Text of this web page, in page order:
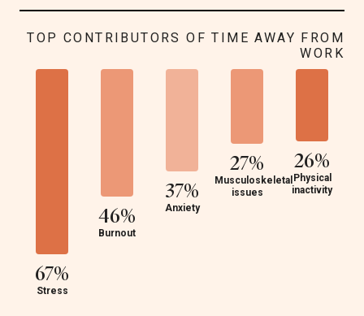
TOP CONTRIBUTORS OF TIME AWAY FROM
WORK
67%
Stress
46%
Burnout
37%
Anxiety
27%
Musculoskeletal
issues
26%
Physical
inactivity